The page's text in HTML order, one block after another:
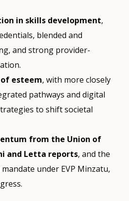
in skills development,
blended and
and strong provider-
esteem, with more closely
pathways and digital
to shift societal
from the Union of
and Letta reports, and the
under EVP Minzatu,